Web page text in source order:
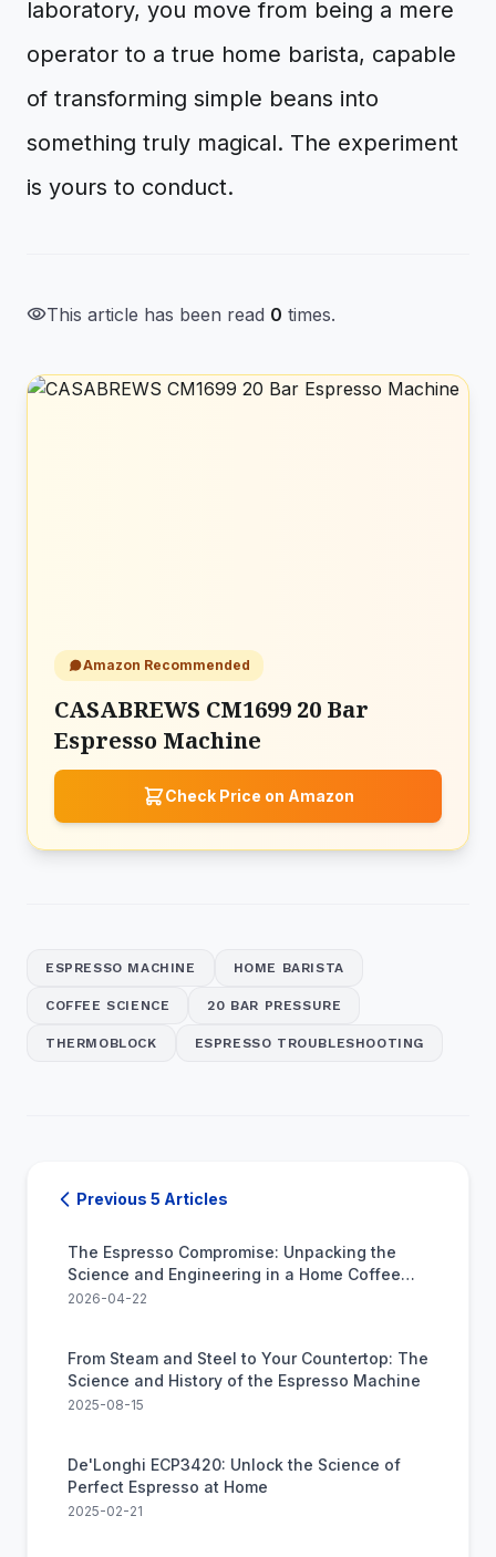
laboratory, you move from being a mere
operator to a true home barista, capable
of transforming simple beans into
something truly magical. The experiment
is yours to conduct.
visibilityThis article has been read 0 times.
Amazon Recommended
CASABREWS CM1699 20 Bar
Espresso Machine
Check Price on Amazon
ESPRESSO MACHINE HOME BARISTA
COFFEE SCIENCE 20 BAR PRESSURE
THERMOBLOCK ESPRESSO TROUBLESHOOTING
Previous 5 Articles
The Espresso Compromise: Unpacking the
Science and Engineering in a Home Coffee
Machine
2026-04-22
From Steam and Steel to Your Countertop: The
Science and History of the Espresso Machine
2025-08-15
De'Longhi ECP3420: Unlock the Science of
Perfect Espresso at Home
2025-02-21